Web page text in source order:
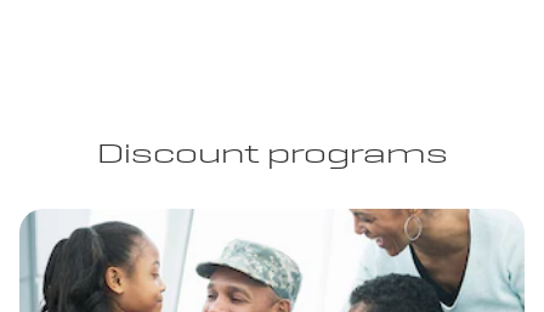
Discount programs